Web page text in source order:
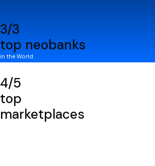
3/3
top neobanks
in the World
4/5
top
marketplaces